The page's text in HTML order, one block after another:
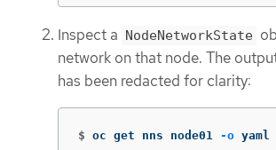
Inspect a NodeNetworkState
network on that node. The
has been redacted for clarity:
$ oc get nns node01 -o yaml